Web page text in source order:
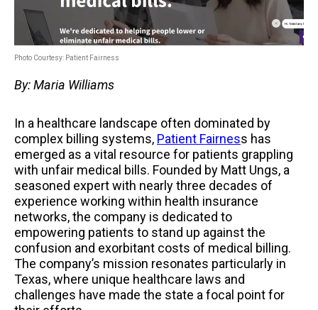
Photo Courtesy: Patient Fairness
By: Maria Williams
In a healthcare landscape often dominated by
complex billing systems, Patient Fairness has
emerged as a vital resource for patients grappling
with unfair medical bills. Founded by Matt Ungs, a
seasoned expert with nearly three decades of
experience working within health insurance
networks, the company is dedicated to
empowering patients to stand up against the
confusion and exorbitant costs of medical billing.
The company’s mission resonates particularly in
Texas, where unique healthcare laws and
challenges have made the state a focal point for